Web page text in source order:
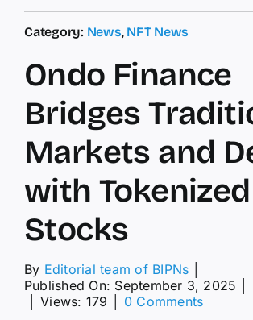
Category: News, NFT News
Ondo Finance
Bridges
Markets and
with Tokenized
Stocks
By Editorial team of BIPNs
Published On: September 3, 2025
Views: 179 0 Commentson